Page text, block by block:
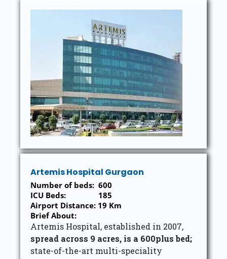
Artemis Hospital Gurgaon
Number of beds: 600
ICU Beds: 185
Airport Distance: 19 Km
Brief About:
Artemis Hospital, established in 2007,
spread across 9 acres, is a 600plus bed;
state-of-the-art multi-speciality